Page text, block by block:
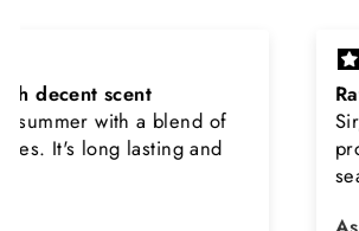
Rayhaan x Valhalla
Sir, thank you so much for the
product. Really happy to buy
searching for Estiara Stag White